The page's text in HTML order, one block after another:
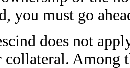
you must go
does not
Among